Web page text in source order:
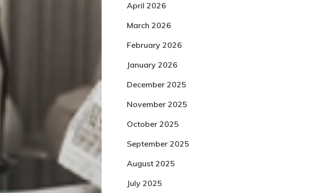
April 2026
March 2026
February 2026
January 2026
December 2025
November 2025
October 2025
September 2025
August 2025
July 2025